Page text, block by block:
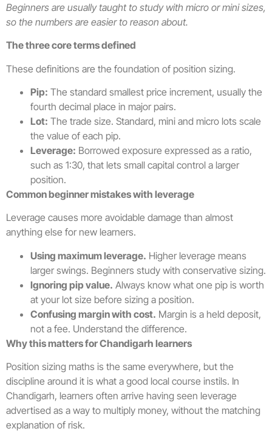
Beginners are usually taught to study with micro or mini sizes,
so the numbers are easier to reason about.
The three core terms defined
These definitions are the foundation of position sizing.
Pip: The standard smallest price increment, usually the
fourth decimal place in major pairs.
Lot: The trade size. Standard, mini and micro lots scale
the value of each pip.
Leverage: Borrowed exposure expressed as a ratio,
such as 1:30, that lets small capital control a larger
position.
Common beginner mistakes with leverage
Leverage causes more avoidable damage than almost
anything else for new learners.
Using maximum leverage. Higher leverage means
larger swings. Beginners study with conservative sizing.
Ignoring pip value. Always know what one pip is worth
at your lot size before sizing a position.
Confusing margin with cost. Margin is a held deposit,
not a fee. Understand the difference.
Why this matters for Chandigarh learners
Position sizing maths is the same everywhere, but the
discipline around it is what a good local course instils. In
Chandigarh, learners often arrive having seen leverage
advertised as a way to multiply money, without the matching
explanation of risk.